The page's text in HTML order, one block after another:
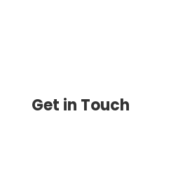
Get in Touch